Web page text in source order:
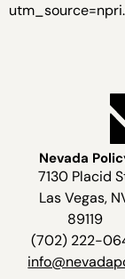
Nevada
7130 Placid
Las Vegas,
89119
(702) 222-